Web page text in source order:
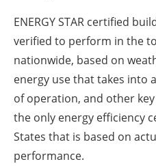
ENERGY STAR certified
verified to perform in the
nationwide, based on
energy use that takes into
of operation, and other
the only energy efficiency
States that is based on
performance.